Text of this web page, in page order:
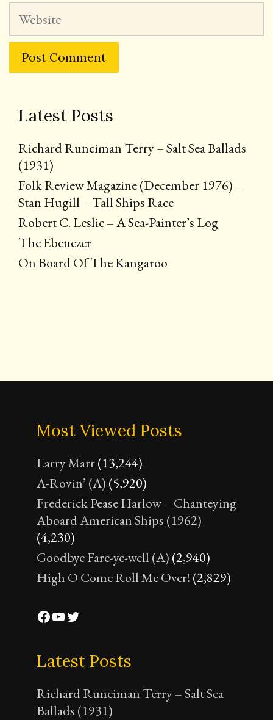
Website
Latest Posts
Richard Runciman Terry – Salt Sea Ballads
(1931)
Folk Review Magazine (December 1976) –
Stan Hugill – Tall Ships Race
Robert C. Leslie – A Sea-Painter’s Log
The Ebenezer
On Board Of The Kangaroo
Most Viewed Posts
Larry Marr(13,244)
A-Rovin’ (A) (5,920)
Frederick Pease Harlow – Chanteying
Aboard American Ships (1962)
(4,230)
Goodbye Fare-ye-well (A) (2,940)
High O Come Roll Me Over! (2,829)
Facebook
YouTube
Twitter
Latest Posts
Richard Runciman Terry – Salt Sea
Ballads (1931)